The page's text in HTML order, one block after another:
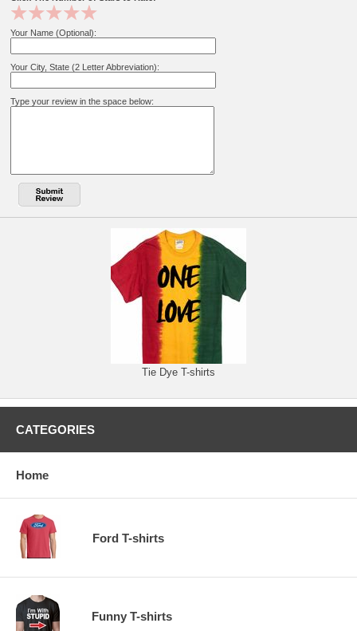
Your Name (Optional):
Your City, State (2 Letter Abbreviation):
Type your review in the space below:
Tie Dye T-shirts
CATEGORIES
Home
Ford T-shirts
Funny T-shirts